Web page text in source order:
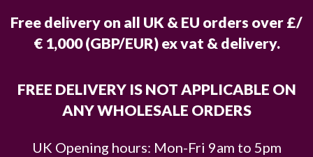
Free delivery on all UK & EU orders over £/
€ 1,000 (GBP/EUR) ex vat & delivery.
FREE DELIVERY IS NOT APPLICABLE ON
ANY WHOLESALE ORDERS
UK Opening hours: Mon-Fri 9am to 5pm